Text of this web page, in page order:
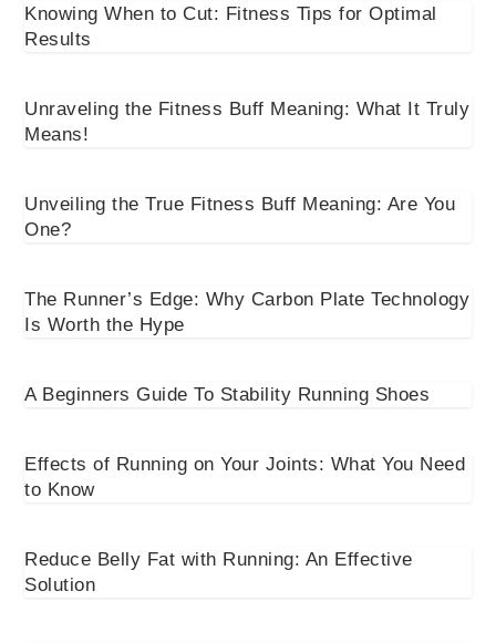
Knowing When to Cut: Fitness Tips for Optimal
Results
Unraveling the Fitness Buff Meaning: What It Truly
Means!
Unveiling the True Fitness Buff Meaning: Are You
One?
The Runner’s Edge: Why Carbon Plate Technology
Is Worth the Hype
A Beginners Guide To Stability Running Shoes
Effects of Running on Your Joints: What You Need
to Know
Reduce Belly Fat with Running: An Effective
Solution